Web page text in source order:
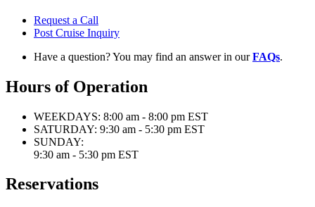
Request a Call
Post Cruise Inquiry
Have a question? You may find an answer in ourFAQs.
Hours of Operation
WEEKDAYS: 8:00 am - 8:00 pm EST
SATURDAY: 9:30 am - 5:30 pm EST
SUNDAY:
9:30 am - 5:30 pm EST
Reservations